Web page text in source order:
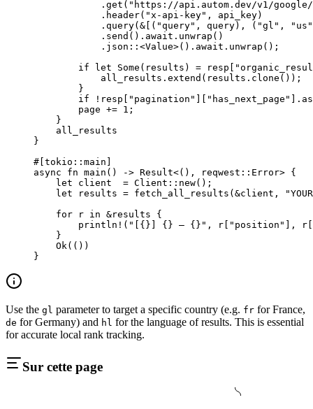
            .
get ( "https://api.autom.dev/v1/google/
            .
header( "x-api-key" , api_key)
            .
query( & [( "query" , query), ( "gl" ,
"us"
            .
send () .await. unwrap ()
            .
json :: <Value>() .await. unwrap ();
        if
let Some (results) = resp[
            all_results
. extend (results . clone ());
        }
        if
! resp[ "pagination" "has_next_page" .
        page
+= 1 ;
    }
    all_results
}
#[tokio :: main]
async fn main () -> Result<(), reqwest :: Error> {
    let
client = Client :: new();
    let
results = fetch_all_results ( &client,
    for
r in &results {
        println!
( "[{}] {} — {}" , r[ "position"
], r[
    }
    Ok
(())
}
Use the gl parameter to target a specific country (e.g. fr for France,
de for Germany) and hl for the language of results. This is essential
for accurate local rank tracking.
Sur cette page